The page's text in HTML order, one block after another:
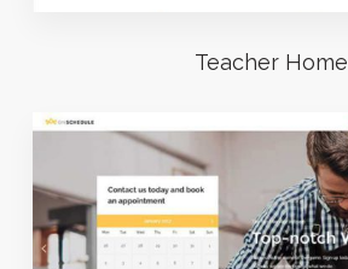
Teacher Home